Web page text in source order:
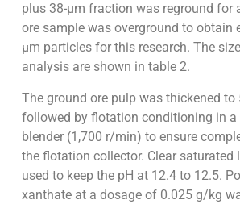
plus 38-µm fraction was reground for
ore sample was overground to obtain
µm particles for this research. The
analysis are shown in table 2.
The ground ore pulp was thickened to
followed by flotation conditioning in a
blender (1,700 r/min) to ensure
the flotation collector. Clear saturated
used to keep the pH at 12.4 to 12.5.
xanthate at a dosage of 0.025 g/kg